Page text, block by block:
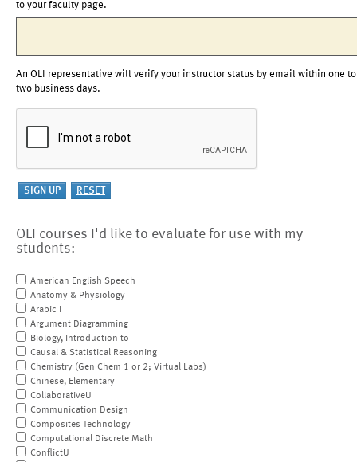
to your faculty page.
An OLI representative will verify your instructor status by email within one to
two business days.
OLI courses I'd like to evaluate for use with my
students:
American English Speech
Anatomy & Physiology
Arabic I
Argument Diagramming
Biology, Introduction to
Causal & Statistical Reasoning
Chemistry (Gen Chem 1 or 2; Virtual Labs)
Chinese, Elementary
CollaborativeU
Communication Design
Composites Technology
Computational Discrete Math
ConflictU